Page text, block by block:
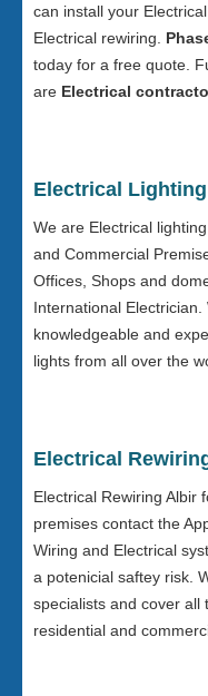
can install your
Electrical rewiring.
today for a free quote.
are Electrical
Electrical
We are Electrical
and Commercial
Offices, Shops and
International
knowledgeable and
lights from all over the
Electrical
Electrical Rewiring Albir
premises contact the
Wiring and Electrical
a potenicial saftey risk.
specialists and cover all
residential and